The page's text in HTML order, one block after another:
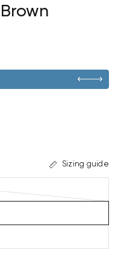
Sizing guide